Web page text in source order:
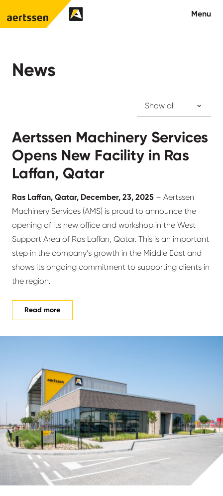
Menu
Careers
News
Aertssen Machinery Services
Opens New Facility in Ras
Laffan, Qatar
Ras Laffan, Qatar, December, 23, 2025 – Aertssen
Machinery Services (AMS) is proud to announce the
opening of its new office and workshop in the West
Support Area of Ras Laffan, Qatar. This is an important
step in the company’s growth in the Middle East and
shows its ongoing commitment to supporting clients in
the region.
Read more